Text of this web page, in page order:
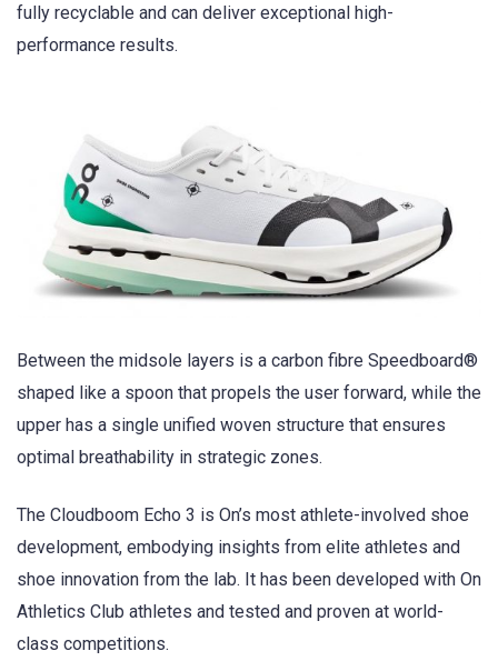
fully recyclable and can deliver exceptional high-
performance results.
Between the midsole layers is a carbon fibre Speedboard®
shaped like a spoon that propels the user forward, while the
upper has a single unified woven structure that ensures
optimal breathability in strategic zones.
The Cloudboom Echo 3 is On’s most athlete-involved shoe
development, embodying insights from elite athletes and
shoe innovation from the lab. It has been developed with On
Athletics Club athletes and tested and proven at world-
class competitions.